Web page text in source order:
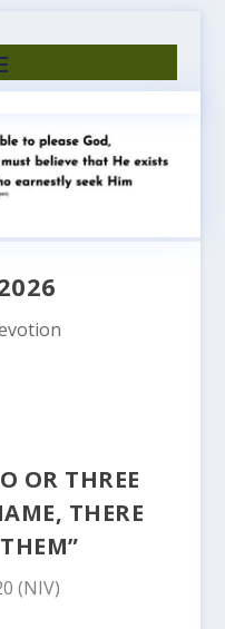
OR THREE
THERE
(NIV)